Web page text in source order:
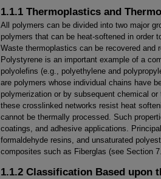
1.1.1 Thermoplastics and
All polymers can be divided into two major
polymers that can be heat-softened in order
Waste thermoplastics can be recovered and
Polystyrene is an important example of a
polyolefins (e.g., polyethylene and
are polymers whose individual chains have
polymerization or by subsequent chemical
these crosslinked networks resist heat
cannot be thermally processed. Such
coatings, and adhesive applications.
formaldehyde resins, and unsaturated
composites such as Fiberglas (see Section
1.1.2 Classification Based upon